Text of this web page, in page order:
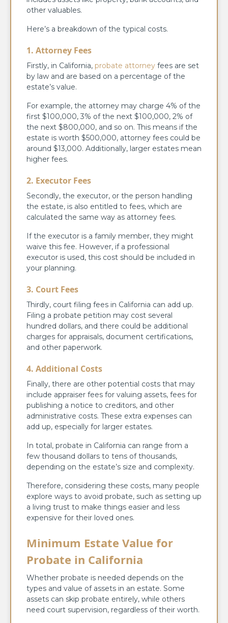
other valuables.
Here’s a breakdown of the typical costs.
1. Attorney Fees
Firstly, in California, probate attorney fees are set
by law and are based on a percentage of the
estate’s value.
For example, the attorney may charge 4% of the
first $100,000, 3% of the next $100,000, 2% of
the next $800,000, and so on. This means if the
estate is worth $500,000, attorney fees could be
around $13,000. Additionally, larger estates mean
higher fees.
2. Executor Fees
Secondly, the executor, or the person handling
the estate, is also entitled to fees, which are
calculated the same way as attorney fees.
If the executor is a family member, they might
waive this fee. However, if a professional
executor is used, this cost should be included in
your planning.
3. Court Fees
Thirdly, court filing fees in California can add up.
Filing a probate petition may cost several
hundred dollars, and there could be additional
charges for appraisals, document certifications,
and other paperwork.
4. Additional Costs
Finally, there are other potential costs that may
include appraiser fees for valuing assets, fees for
publishing a notice to creditors, and other
administrative costs. These extra expenses can
add up, especially for larger estates.
In total, probate in California can range from a
few thousand dollars to tens of thousands,
depending on the estate’s size and complexity.
Therefore, considering these costs, many people
explore ways to avoid probate, such as setting up
a living trust to make things easier and less
expensive for their loved ones.
Minimum Estate Value for
Probate in California
Whether probate is needed depends on the
types and value of assets in an estate. Some
assets can skip probate entirely, while others
need court supervision, regardless of their worth.